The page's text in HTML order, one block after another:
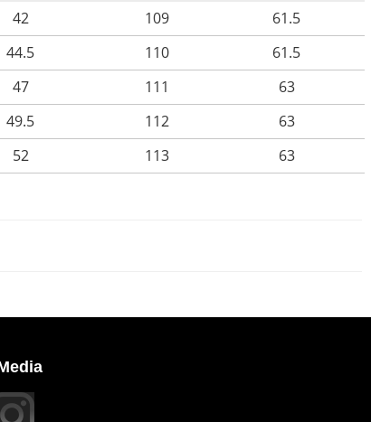
42 109 61.5
44.5 110 61.5
47 111 63
49.5 112 63
52 113 63